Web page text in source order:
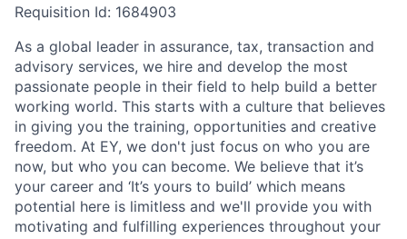
Requisition Id: 1684903
As a global leader in assurance, tax, transaction and
advisory services, we hire and develop the most
passionate people in their field to help build a better
working world. This starts with a culture that believes
in giving you the training, opportunities and creative
freedom. At EY, we don't just focus on who you are
now, but who you can become. We believe that it’s
your career and ‘It’s yours to build’ which means
potential here is limitless and we'll provide you with
motivating and fulfilling experiences throughout your